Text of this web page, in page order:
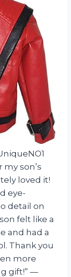
son’s
loved it!
eye-
detail on
felt like a
and had a
Thank you
more
gift!” —